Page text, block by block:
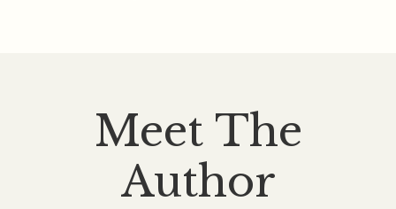
Meet The
Author